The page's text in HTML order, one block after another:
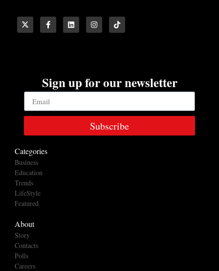
Sign up for our newsletter
Subscribe
Categories
Business
Education
Trends
LifeStyle
Featured
About
Story
Contacts
Polls
Careers